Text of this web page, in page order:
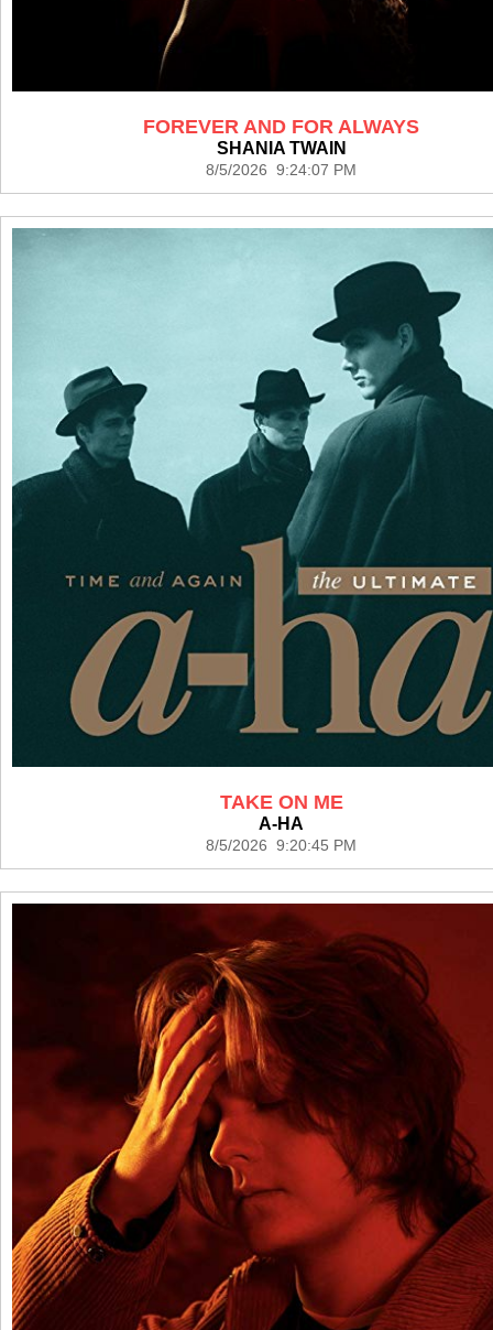
FOREVER AND FOR ALWAYS
SHANIA TWAIN
8/5/2026 9:24:07 PM
TAKE ON ME
A-HA
8/5/2026 9:20:45 PM